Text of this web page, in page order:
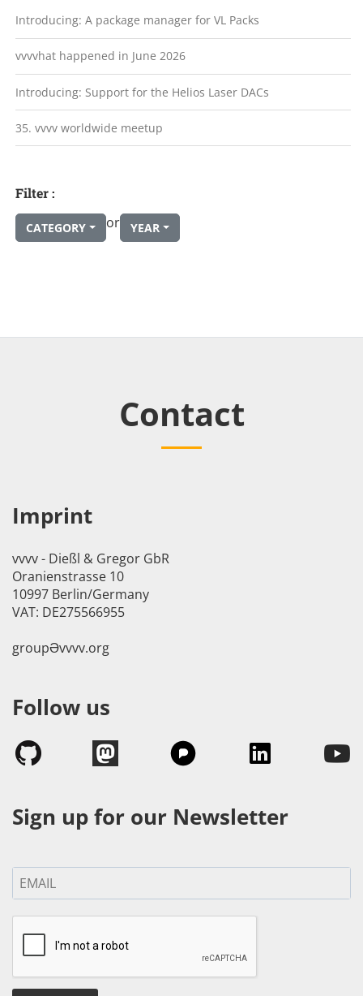
Introducing: A package manager for VL Packs
vvvvhat happened in June 2026
Introducing: Support for the Helios Laser DACs
35. vvvv worldwide meetup
Filter :
CATEGORY or YEAR
Contact
Imprint
vvvv - Dießl & Gregor GbR
Oranienstrasse 10
10997 Berlin/Germany
VAT: DE275566955
groupӘvvvv.org
Follow us
Sign up for our Newsletter